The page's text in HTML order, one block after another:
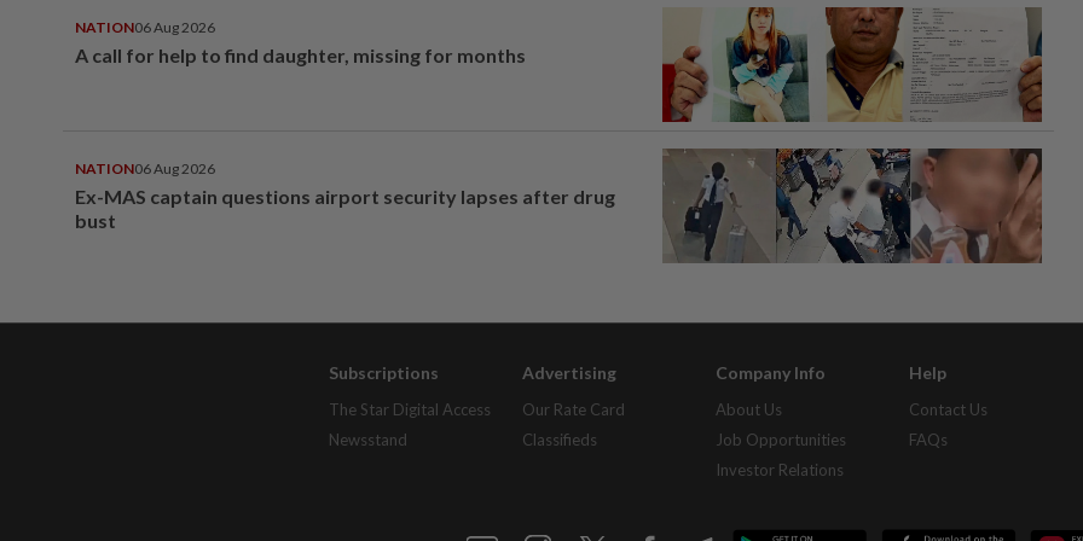
NATION06 Aug 2026
A call for help to find daughter, missing for months
NATION06 Aug 2026
Ex-MAS captain questions airport security lapses after drug
bust
Subscriptions
The Star Digital Access
Newsstand
Advertising
Our Rate Card
Classifieds
Company Info
About Us
Job Opportunities
Investor Relations
Help
Contact Us
FAQs